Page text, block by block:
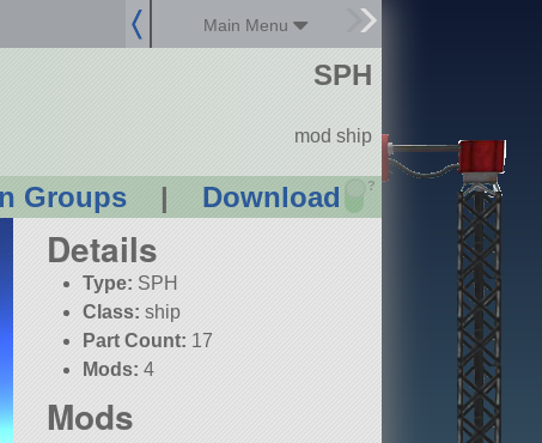
Main Menu
Groups | Download ?
SPH
mod ship
Details
Type: SPH
Class: ship
Part Count: 17
Mods: 4
Mods